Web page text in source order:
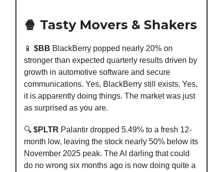
🍿 Tasty Movers & Shakers
📱 $BB BlackBerry popped nearly 20% on
stronger than expected quarterly results driven by
growth in automotive software and secure
communications. Yes, BlackBerry still exists. Yes,
it is apparently doing things. The market was just
as surprised as you are.
🔍 $PLTR Palantir dropped 5.49% to a fresh 12-
month low, leaving the stock nearly 50% below its
November 2025 peak. The AI darling that could
do no wrong six months ago is now doing quite a